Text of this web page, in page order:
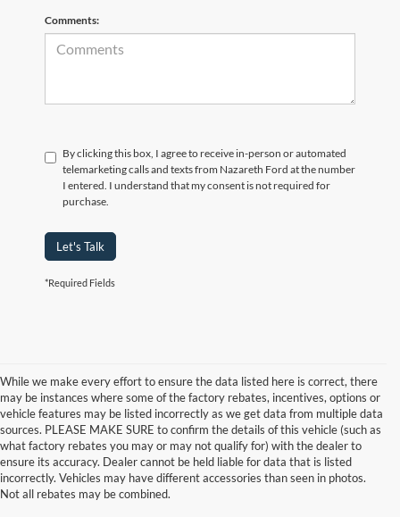
Comments:
By clicking this box, I agree to receive in-person or automated
telemarketing calls and texts from Nazareth Ford at the number
I entered. I understand that my consent is not required for
purchase.
Let's Talk
*Required Fields
While we make every effort to ensure the data listed here is correct, there
may be instances where some of the factory rebates, incentives, options or
vehicle features may be listed incorrectly as we get data from multiple data
sources. PLEASE MAKE SURE to confirm the details of this vehicle (such as
what factory rebates you may or may not qualify for) with the dealer to
ensure its accuracy. Dealer cannot be held liable for data that is listed
incorrectly. Vehicles may have different accessories than seen in photos.
Not all rebates may be combined.